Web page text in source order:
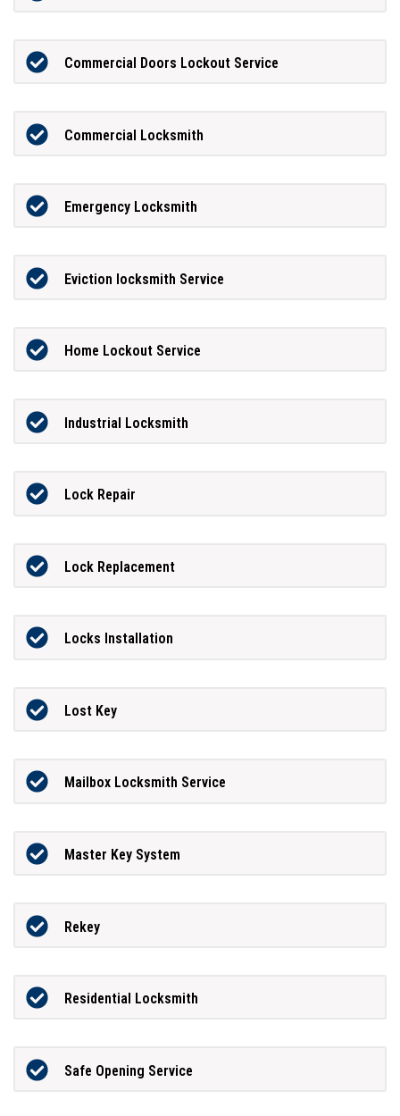
Commercial Doors Lockout Service
Commercial Locksmith
Emergency Locksmith
Eviction locksmith Service
Home Lockout Service
Industrial Locksmith
Lock Repair
Lock Replacement
Locks Installation
Lost Key
Mailbox Locksmith Service
Master Key System
Rekey
Residential Locksmith
Safe Opening Service